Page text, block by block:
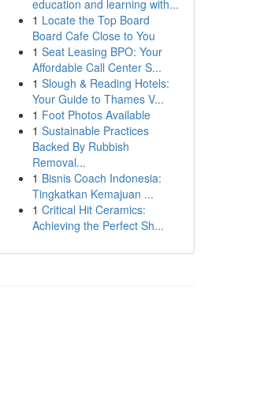
education and learning with...
1 Locate the Top Board
Board Cafe Close to You
1 Seat Leasing BPO: Your
Affordable Call Center S...
1 Slough & Reading Hotels:
Your Guide to Thames V...
1 Foot Photos Available
1 Sustainable Practices
Backed By Rubbish
Removal...
1 Bisnis Coach Indonesia:
Tingkatkan Kemajuan ...
1 Critical Hit Ceramics:
Achieving the Perfect Sh...